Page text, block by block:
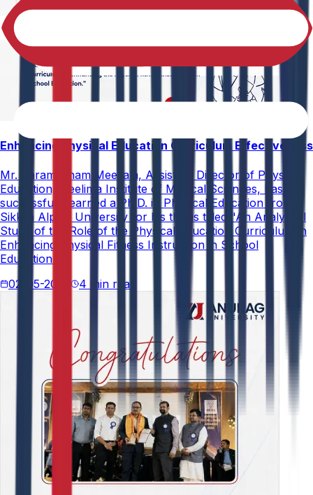
Enhancing Physical Education Curriculum Effectiveness
Mr. Paramesham Meesala, Assistant Director of Physical
Education, Neelima Institute of Medical Sciences, has
successfully earned a Ph.D. in Physical Education from
Sikkim Alpine University for his thesis titled "An Analytical
Study of the Role of the Physical Education Curriculum in
Enhancing Physical Fitness Instruction in School
Education."
02-05-2026
4 min read